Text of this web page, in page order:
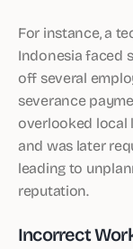
For instance, a
Indonesia faced
off several
severance
overlooked local
and was later
leading to
reputation.
Incorrect